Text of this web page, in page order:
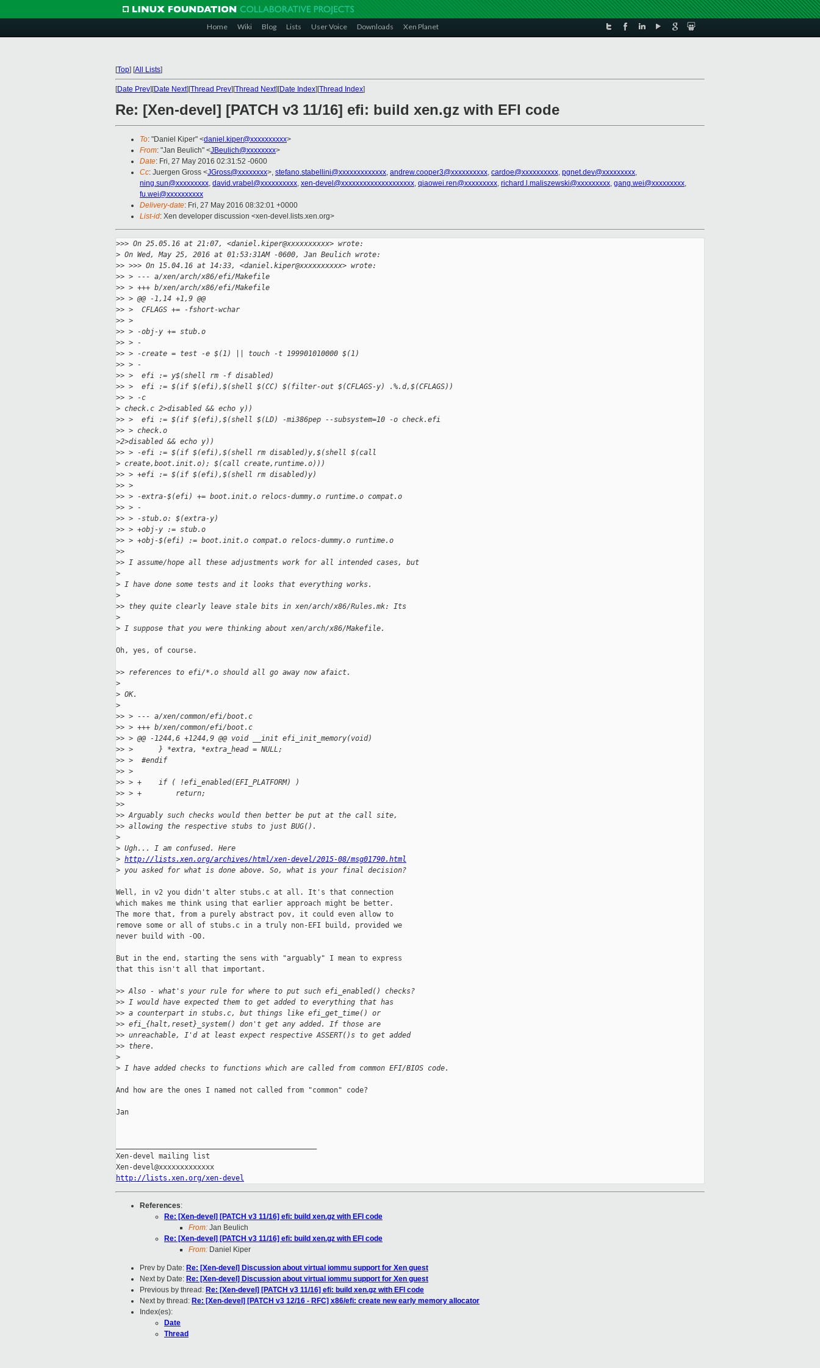
Home Wiki Blog Lists User Voice Downloads Xen Planet
[Top] [All Lists]
[Date Prev][Date Next][Thread Prev][Thread Next][Date Index][Thread Index]
Re: [Xen-devel] [PATCH v3 11/16] efi: build xen.gz with EFI code
To: "Daniel Kiper" <daniel.kiper@xxxxxxxxxx>
From: "Jan Beulich" <JBeulich@xxxxxxxx>
Date: Fri, 27 May 2016 02:31:52 -0600
Cc: Juergen Gross <JGross@xxxxxxxx>, stefano.stabellini@xxxxxxxxxxxxx, andrew.cooper3@xxxxxxxxxx, cardoe@xxxxxxxxxx, pgnet.dev@xxxxxxxxx,
ning.sun@xxxxxxxxx, david.vrabel@xxxxxxxxxx, xen-devel@xxxxxxxxxxxxxxxxxxxx, qiaowei.ren@xxxxxxxxx, richard.l.maliszewski@xxxxxxxxx, gang.wei@xxxxxxxxx,
fu.wei@xxxxxxxxxx
Delivery-date: Fri, 27 May 2016 08:32:01 +0000
List-id: Xen developer discussion <xen-devel.lists.xen.org>
>>> On 25.05.16 at 21:07, <daniel.kiper@xxxxxxxxxx> wrote:
> On Wed, May 25, 2016 at 01:53:31AM -0600, Jan Beulich wrote:
>> >>> On 15.04.16 at 14:33, <daniel.kiper@xxxxxxxxxx> wrote:
>> > --- a/xen/arch/x86/efi/Makefile
>> > +++ b/xen/arch/x86/efi/Makefile
>> > @@ -1,14 +1,9 @@
>> >  CFLAGS += -fshort-wchar
>> >
>> > -obj-y += stub.o
>> > -
>> > -create = test -e $(1) || touch -t 199901010000 $(1)
>> > -
>> >  efi := y$(shell rm -f disabled)
>> >  efi := $(if $(efi),$(shell $(CC) $(filter-out $(CFLAGS-y) .%.d,$(CFLAGS))
>> > -c
> check.c 2>disabled && echo y))
>> >  efi := $(if $(efi),$(shell $(LD) -mi386pep --subsystem=10 -o check.efi
>> > check.o
>2>disabled && echo y))
>> > -efi := $(if $(efi),$(shell rm disabled)y,$(shell $(call
> create,boot.init.o); $(call create,runtime.o)))
>> > +efi := $(if $(efi),$(shell rm disabled)y)
>> >
>> > -extra-$(efi) += boot.init.o relocs-dummy.o runtime.o compat.o
>> > -
>> > -stub.o: $(extra-y)
>> > +obj-y := stub.o
>> > +obj-$(efi) := boot.init.o compat.o relocs-dummy.o runtime.o
>>
>> I assume/hope all these adjustments work for all intended cases, but
>
> I have done some tests and it looks that everything works.
>
>> they quite clearly leave stale bits in xen/arch/x86/Rules.mk: Its
>
> I suppose that you were thinking about xen/arch/x86/Makefile.
Oh, yes, of course.
>> references to efi/*.o should all go away now afaict.
>
> OK.
>
>> > --- a/xen/common/efi/boot.c
>> > +++ b/xen/common/efi/boot.c
>> > @@ -1244,6 +1244,9 @@ void __init efi_init_memory(void)
>> >      } *extra, *extra_head = NULL;
>> >  #endif
>> >
>> > +    if ( !efi_enabled(EFI_PLATFORM) )
>> > +        return;
>>
>> Arguably such checks would then better be put at the call site,
>> allowing the respective stubs to just BUG().
>
> Ugh... I am confused. Here
> http://lists.xen.org/archives/html/xen-devel/2015-08/msg01790.html
> you asked for what is done above. So, what is your final decision?
Well, in v2 you didn't alter stubs.c at all. It's that connection
which makes me think using that earlier approach might be better.
The more that, from a purely abstract pov, it could even allow to
remove some or all of stubs.c in a truly non-EFI build, provided we
never build with -O0.
But in the end, starting the sens with "arguably" I mean to express
that this isn't all that important.
>> Also - what's your rule for where to put such efi_enabled() checks?
>> I would have expected them to get added to everything that has
>> a counterpart in stubs.c, but things like efi_get_time() or
>> efi_{halt,reset}_system() don't get any added. If those are
>> unreachable, I'd at least expect respective ASSERT()s to get added
>> there.
>
> I have added checks to functions which are called from common EFI/BIOS code.
And how are the ones I named not called from "common" code?
Jan
Xen-devel mailing list
http://lists.xen.org/xen-devel
References:
Re: [Xen-devel] [PATCH v3 11/16] efi: build xen.gz with EFI code
From: Jan Beulich
Re: [Xen-devel] [PATCH v3 11/16] efi: build xen.gz with EFI code
From: Daniel Kiper
Prev by Date: Re: [Xen-devel] Discussion about virtual iommu support for Xen guest
Next by Date: Re: [Xen-devel] Discussion about virtual iommu support for Xen guest
Previous by thread: Re: [Xen-devel] [PATCH v3 11/16] efi: build xen.gz with EFI code
Next by thread: Re: [Xen-devel] [PATCH v3 12/16 - RFC] x86/efi: create new early memory allocator
Index(es):
Date
Thread